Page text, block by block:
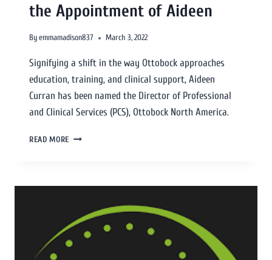
the Appointment of Aideen
Byemmamadison837 March 3, 2022
Signifying a shift in the way Ottobock approaches
education, training, and clinical support, Aideen
Curran has been named the Director of Professional
and Clinical Services (PCS), Ottobock North America.
READ MORE